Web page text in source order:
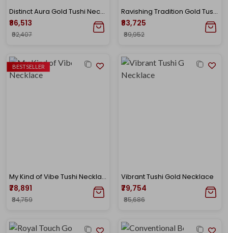
Distinct Aura Gold Tushi Necklace
₹86,513
₹92,407
Ravishing Tradition Gold Tushi Necklace
₹83,725
₹89,952
BESTSELLER
My Kind of Vibe Tushi Necklace
₹78,891
₹84,759
Vibrant Tushi Gold Necklace
₹79,754
₹85,686